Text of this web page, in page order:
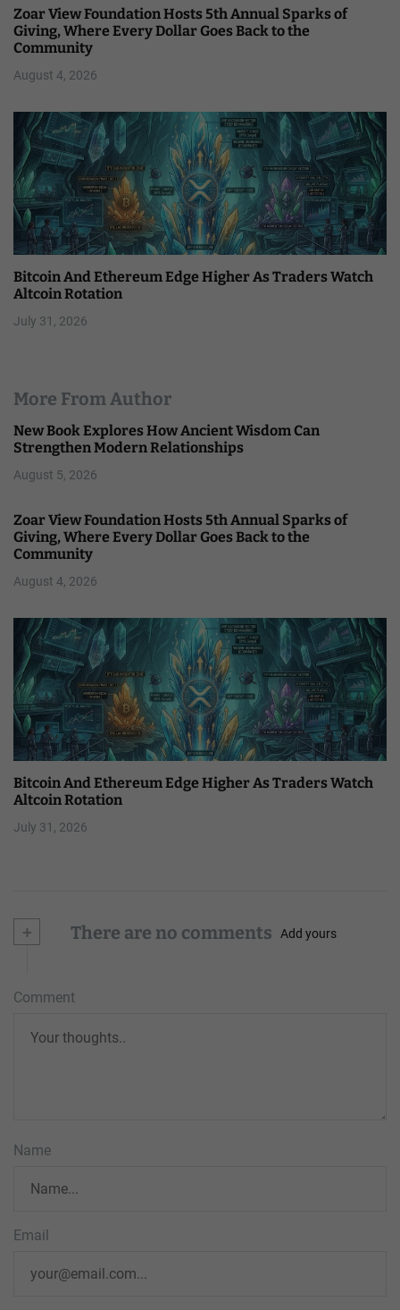
Zoar View Foundation Hosts 5th Annual Sparks of
Giving, Where Every Dollar Goes Back to the
Community
August 4, 2026
Bitcoin And Ethereum Edge Higher As Traders Watch
Altcoin Rotation
July 31, 2026
More From Author
New Book Explores How Ancient Wisdom Can
Strengthen Modern Relationships
August 5, 2026
Zoar View Foundation Hosts 5th Annual Sparks of
Giving, Where Every Dollar Goes Back to the
Community
August 4, 2026
Bitcoin And Ethereum Edge Higher As Traders Watch
Altcoin Rotation
July 31, 2026
+ There are no comments Add yours
Comment
Name
Email